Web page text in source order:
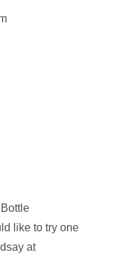
like to try one
at